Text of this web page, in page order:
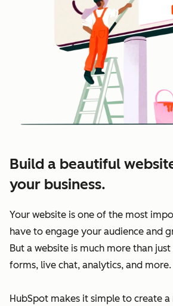
Build a beautiful
your business.
Your website is one of the most
have to engage your audience and
But a website is much more than
forms, live chat, analytics, and more.
HubSpot makes it simple to create